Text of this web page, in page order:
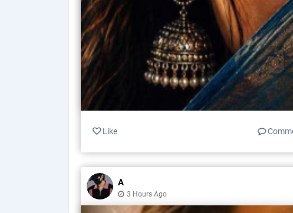
Like
A
3 Hours Ago